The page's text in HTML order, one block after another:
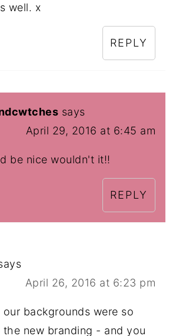
well. x
REPLY
says
April 29, 2016 at 6:45 am
be nice wouldn't it!!
REPLY
April 26, 2016 at 6:23 pm
backgrounds were so
the new branding - and you